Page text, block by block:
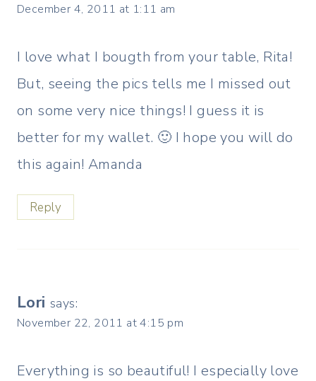
December 4, 2011 at 1:11 am
I love what I bougth from your table, Rita!
But, seeing the pics tells me I missed out
on some very nice things! I guess it is
better for my wallet. 🙂 I hope you will do
this again! Amanda
Reply
Lori says:
November 22, 2011 at 4:15 pm
Everything is so beautiful! I especially love